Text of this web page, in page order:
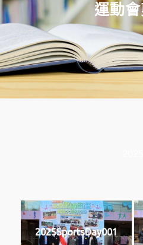
運動
2025SportsDay001